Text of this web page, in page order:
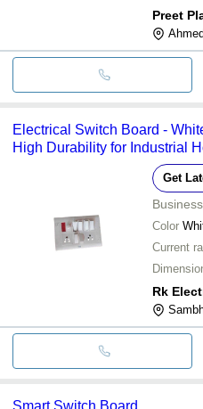
Preet
Electrical Switch Board -
High Durability for Industrial
Get
Color
Current
Rk
Smart Switch Board